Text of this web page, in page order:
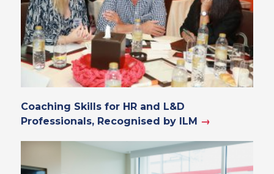
Coaching Skills for HR and L&D
Professionals, Recognised by ILM →